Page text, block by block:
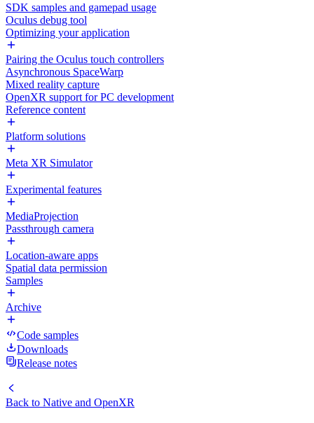
SDK samples and gamepad usage
Oculus debug tool
Optimizing your application
Pairing the Oculus touch controllers
Asynchronous SpaceWarp
Mixed reality capture
OpenXR support for PC development
Reference content
Platform solutions
Meta XR Simulator
Experimental features
MediaProjection
Passthrough camera
Location-aware apps
Spatial data permission
Samples
Archive
Code samples
Downloads
Release notes
Back to Native and OpenXR